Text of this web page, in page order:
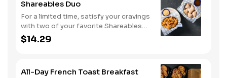
Shareables Duo
For a limited time, satisfy your cravings
with two of your favorite Shareables
for one great price.
$14.29
All-Day French Toast Breakfast